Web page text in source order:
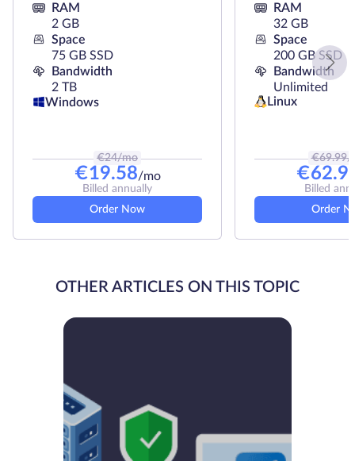
RAM
2 GB
Space
75 GB SSD
Bandwidth
2 TB
Windows
€24/mo
€19.58/mo
Billed annually
Order Now
RAM
32 GB
Space
200 GB SSD
Bandwidth
Unlimited
Linux
€69.99/
€
Billed
Order
OTHER ARTICLES ON THIS TOPIC